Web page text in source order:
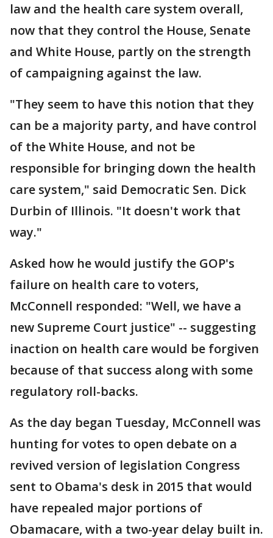
law and the health care system overall,
now that they control the House, Senate
and White House, partly on the strength
of campaigning against the law.
"They seem to have this notion that they
can be a majority party, and have control
of the White House, and not be
responsible for bringing down the health
care system," said Democratic Sen. Dick
Durbin of Illinois. "It doesn't work that
way."
Asked how he would justify the GOP's
failure on health care to voters,
McConnell responded: "Well, we have a
new Supreme Court justice" -- suggesting
inaction on health care would be forgiven
because of that success along with some
regulatory roll-backs.
As the day began Tuesday, McConnell was
hunting for votes to open debate on a
revived version of legislation Congress
sent to Obama's desk in 2015 that would
have repealed major portions of
Obamacare, with a two-year delay built in.